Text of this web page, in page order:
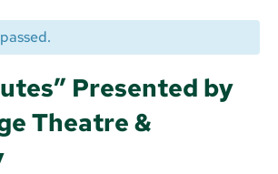
Presented by
Theatre &